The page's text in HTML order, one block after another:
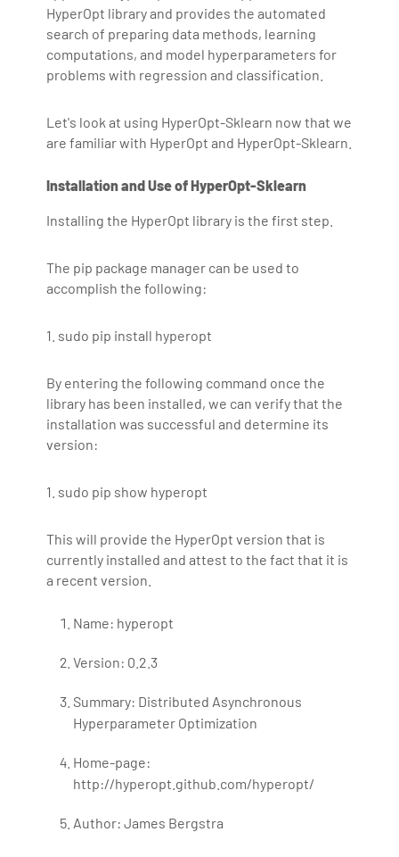
HyperOpt library and provides the automated
search of preparing data methods, learning
computations, and model hyperparameters for
problems with regression and classification.
Let's look at using HyperOpt-Sklearn now that we
are familiar with HyperOpt and HyperOpt-Sklearn.
Installation and Use of HyperOpt-Sklearn
Installing the HyperOpt library is the first step.
The pip package manager can be used to
accomplish the following:
1. sudo pip install hyperopt
By entering the following command once the
library has been installed, we can verify that the
installation was successful and determine its
version:
1. sudo pip show hyperopt
This will provide the HyperOpt version that is
currently installed and attest to the fact that it is
a recent version.
Name: hyperopt
Version: 0.2.3
Summary: Distributed Asynchronous
Hyperparameter Optimization
Home-page:
http://hyperopt.github.com/hyperopt/
Author: James Bergstra